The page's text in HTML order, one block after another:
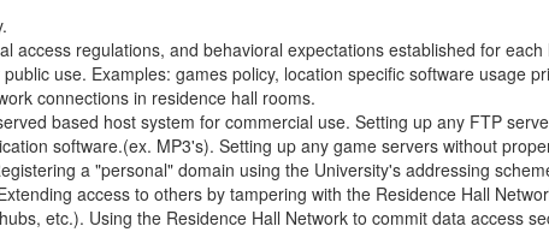
access regulations, and behavioral expectations established for
use. Examples: games policy, location specific software usage
connections in residence hall rooms.
based host system for commercial use. Setting up any FTP
software.(ex. MP3's). Setting up any game servers without
a "personal" domain using the University's addressing
access to others by tampering with the Residence Hall
etc.). Using the Residence Hall Network to commit data access